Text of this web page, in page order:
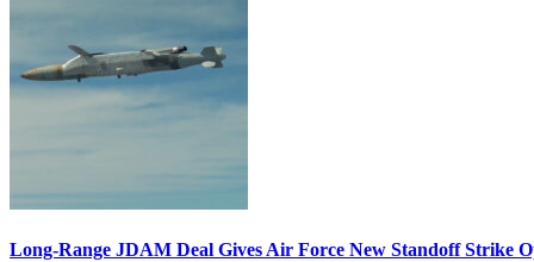
Long-Range JDAM Deal Gives Air Force New Standoff Strike